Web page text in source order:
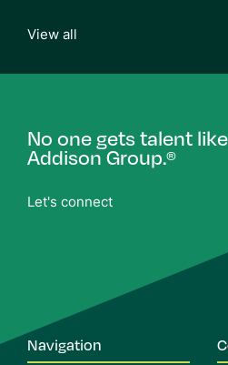
View all
No one gets talent like
Addison Group.®
Let's connect
Navigation